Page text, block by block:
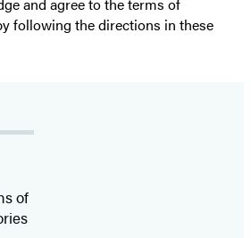
and agree to the terms of
following the directions in these
of